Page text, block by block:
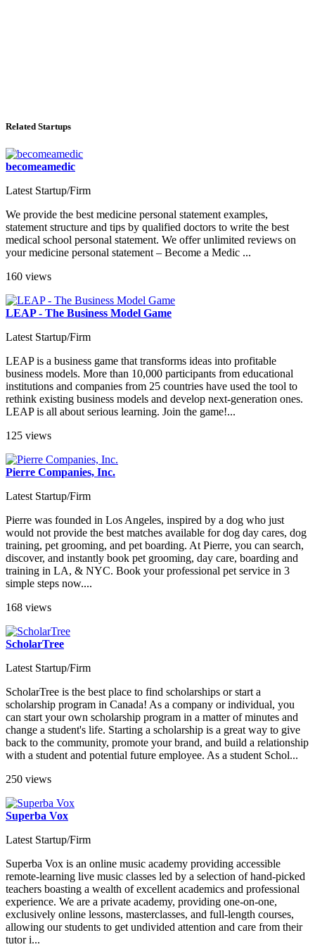
Related Startups
becomeamedic
Latest Startup/Firm
We provide the best medicine personal statement examples,
statement structure and tips by qualified doctors to write the best
medical school personal statement. We offer unlimited reviews on
your medicine personal statement – Become a Medic ...
160 views
LEAP - The Business Model Game
Latest Startup/Firm
LEAP is a business game that transforms ideas into profitable
business models. More than 10,000 participants from educational
institutions and companies from 25 countries have used the tool to
rethink existing business models and develop next-generation ones.
LEAP is all about serious learning. Join the game!...
125 views
Pierre Companies, Inc.
Latest Startup/Firm
Pierre was founded in Los Angeles, inspired by a dog who just
would not provide the best matches available for dog day cares, dog
training, pet grooming, and pet boarding. At Pierre, you can search,
discover, and instantly book pet grooming, day care, boarding and
training in LA, & NYC. Book your professional pet service in 3
simple steps now....
168 views
ScholarTree
Latest Startup/Firm
ScholarTree is the best place to find scholarships or start a
scholarship program in Canada! As a company or individual, you
can start your own scholarship program in a matter of minutes and
change a student's life. Starting a scholarship is a great way to give
back to the community, promote your brand, and build a relationship
with a student and potential future employee. As a student Schol...
250 views
Superba Vox
Latest Startup/Firm
Superba Vox is an online music academy providing accessible
remote-learning live music classes led by a selection of hand-picked
teachers boasting a wealth of excellent academics and professional
experience. We are a private academy, providing one-on-one,
exclusively online lessons, masterclasses, and full-length courses,
allowing our students to get undivided attention and care from their
tutor i...